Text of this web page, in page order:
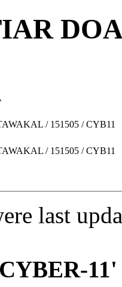
/ 151505 / CYB11
/ 151505 / CYB11
last
11'